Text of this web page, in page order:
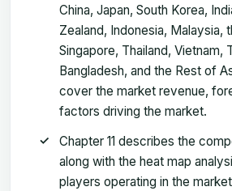
China, Japan, South Korea,
Zealand, Indonesia, Malaysia,
Singapore, Thailand, Vietnam,
Bangladesh, and the Rest of
cover the market revenue,
factors driving the market.
Chapter 11 describes the
along with the heat map
players operating in the